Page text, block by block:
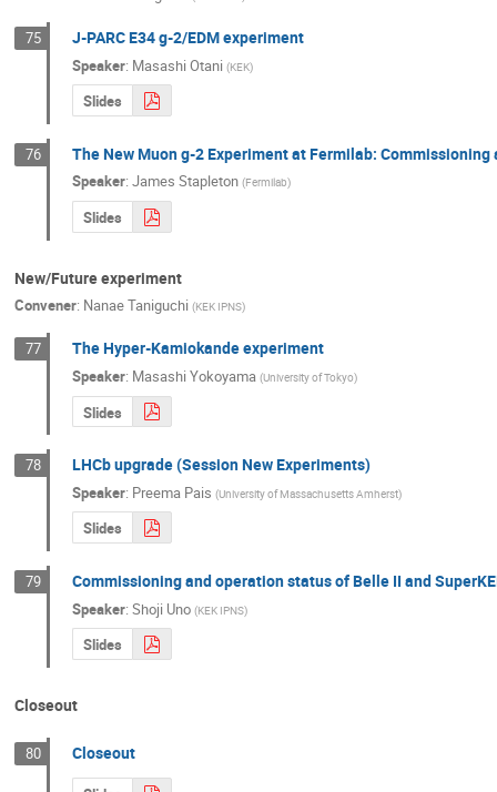
75 J-PARC E34 g-2/EDM experiment
Speaker: Masashi Otani (KEK)
Slides
76 The New Muon g-2 Experiment at Fermilab: Commissioning
Speaker: James Stapleton (Fermilab)
Slides
New/Future experiment
Convener: Nanae Taniguchi (KEK IPNS)
77 The Hyper-Kamiokande experiment
Speaker: Masashi Yokoyama (University of Tokyo)
Slides
78 LHCb upgrade (Session New Experiments)
Speaker: Preema Pais (University of Massachusetts Amherst)
Slides
79 Commissioning and operation status of Belle II and
Speaker: Shoji Uno (KEK IPNS)
Slides
Closeout
80 Closeout